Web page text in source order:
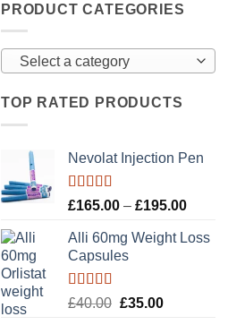
PRODUCT CATEGORIES
Select a category
TOP RATED PRODUCTS
Nevolat Injection Pen
Rated5.00
£165.00 – £195.00Price
Alli 60mg Weight Loss
Capsules
Rated5.00
£40.00 Original
£35.00Current